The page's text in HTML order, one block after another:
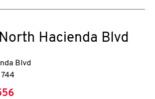
Hacienda Blvd
Blvd